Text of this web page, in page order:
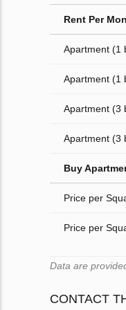
Rent Per
Apartment (1
Apartment (1
Apartment (3
Apartment (3
Buy
Price per
Price per
Data are
CONTACT